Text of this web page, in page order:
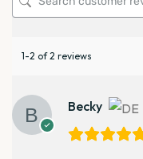
1-2 of 2 reviews
Becky